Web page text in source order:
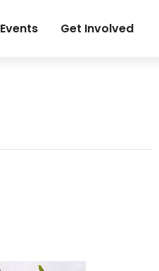
Events Get Involved